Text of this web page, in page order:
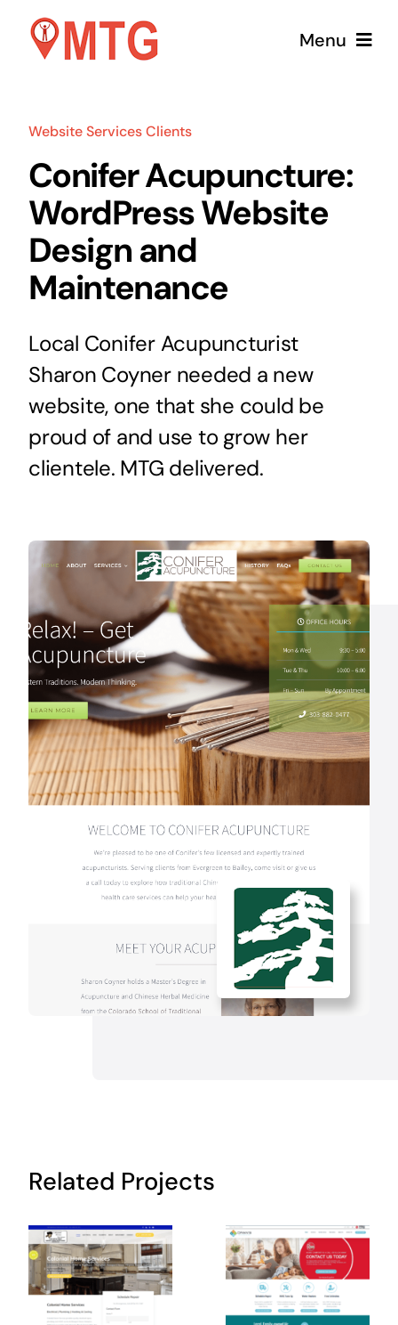
Menu
Services
Pricing
About Us
Contact
Website Services Clients
Conifer Acupuncture:
WordPress Website
Design and
Maintenance
Local Conifer Acupuncturist
Sharon Coyner needed a new
website, one that she could be
proud of and use to grow her
clientele. MTG delivered.
Related Projects